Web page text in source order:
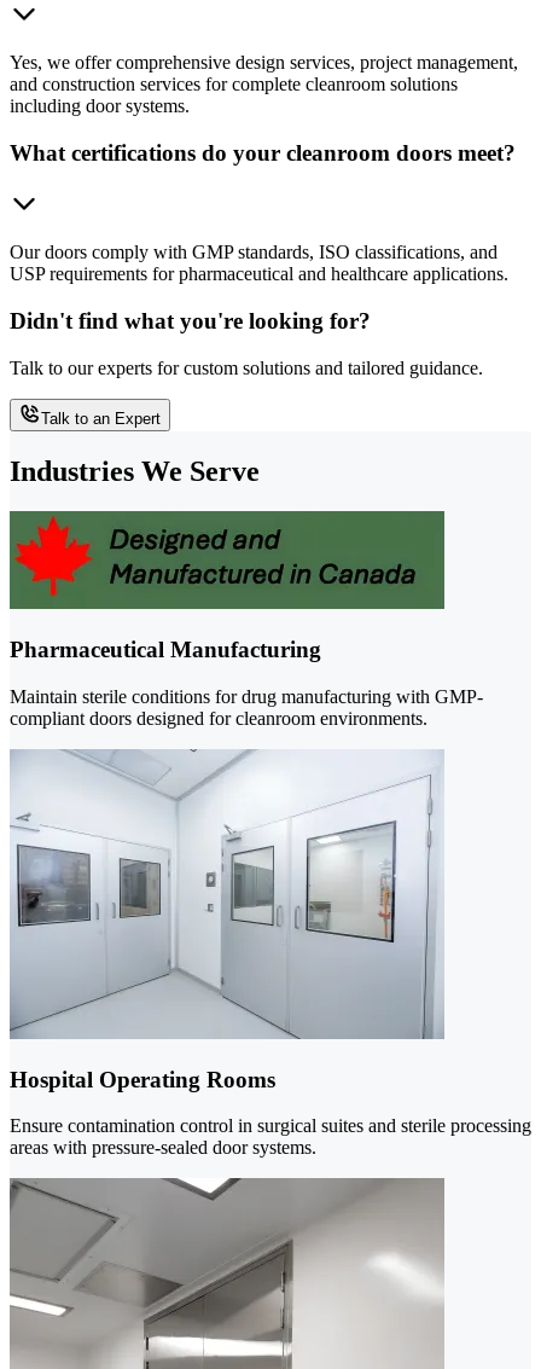
Yes, we offer comprehensive design services, project management,
and construction services for complete cleanroom solutions
including door systems.
What certifications do your cleanroom doors meet?
Our doors comply with GMP standards, ISO classifications, and
USP requirements for pharmaceutical and healthcare applications.
Didn't find what you're looking for?
Talk to our experts for custom solutions and tailored guidance.
Talk to an Expert
Industries We Serve
Pharmaceutical Manufacturing
Maintain sterile conditions for drug manufacturing with GMP-
compliant doors designed for cleanroom environments.
Hospital Operating Rooms
Ensure contamination control in surgical suites and sterile processing
areas with pressure-sealed door systems.